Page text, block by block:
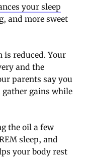
your sleep
and more sweet
reduced. Your
and the
parents say you
gather gains while
the oil a few
sleep, and
your body rest